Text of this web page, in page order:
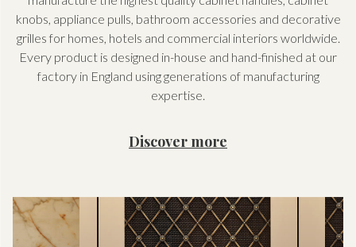
knobs, appliance pulls, bathroom accessories and decorative
grilles for homes, hotels and commercial interiors worldwide.
Every product is designed in-house and hand-finished at our
factory in England using generations of manufacturing
expertise.
Discover more